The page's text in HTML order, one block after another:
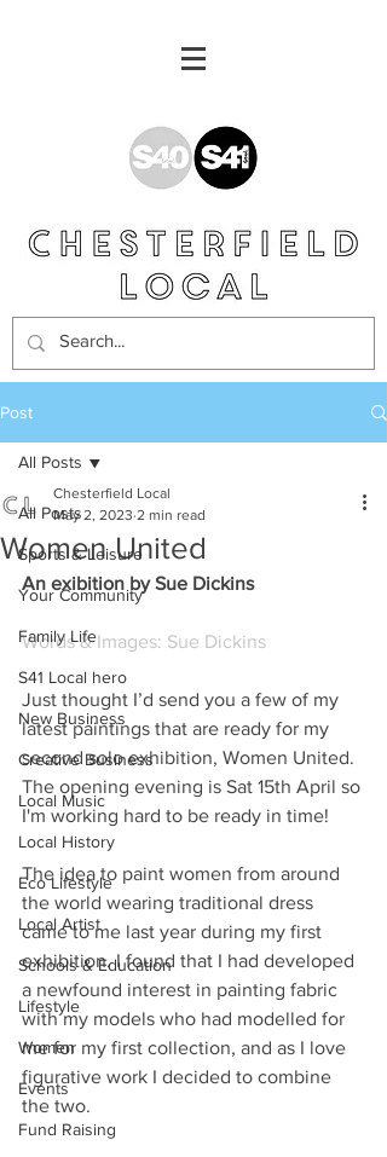
Post
All Posts
Sports & Leisure
Your Community
Family Life
S41 Local hero
New Business
Creative Business
Local Music
Local History
Eco Lifestyle
Local Artist
Schools & Education
Lifestyle
Women
Events
Fund Raising
All Posts
Women United
Chesterfield Local
May 2, 2023 2 min read
An exibition by Sue Dickins
Words & Images: Sue Dickins
Just thought I’d send you a few of my
latest paintings that are ready for my
second solo exhibition, Women United.
The opening evening is Sat 15th April so
I'm working hard to be ready in time!
The idea to paint women from around
the world wearing traditional dress
came to me last year during my first
exhibition. I found that I had developed
a newfound interest in painting fabric
with my models who had modelled for
me for my first collection, and as I love
figurative work I decided to combine
the two.